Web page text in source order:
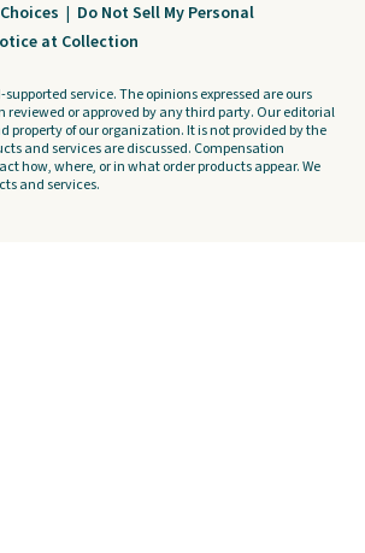
| Do Not Sell My Personal
at Collection
service. The opinions expressed are ours
reviewed or approved by any third party. Our editorial
property of our organization. It is not provided by the
and services are discussed. Compensation
how, where, or in what order products appear. We
and services.